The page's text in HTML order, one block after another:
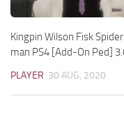
Kingpin Wilson Fisk
man PS4 [Add-On Ped]
PLAYER 30 AUG, 2020